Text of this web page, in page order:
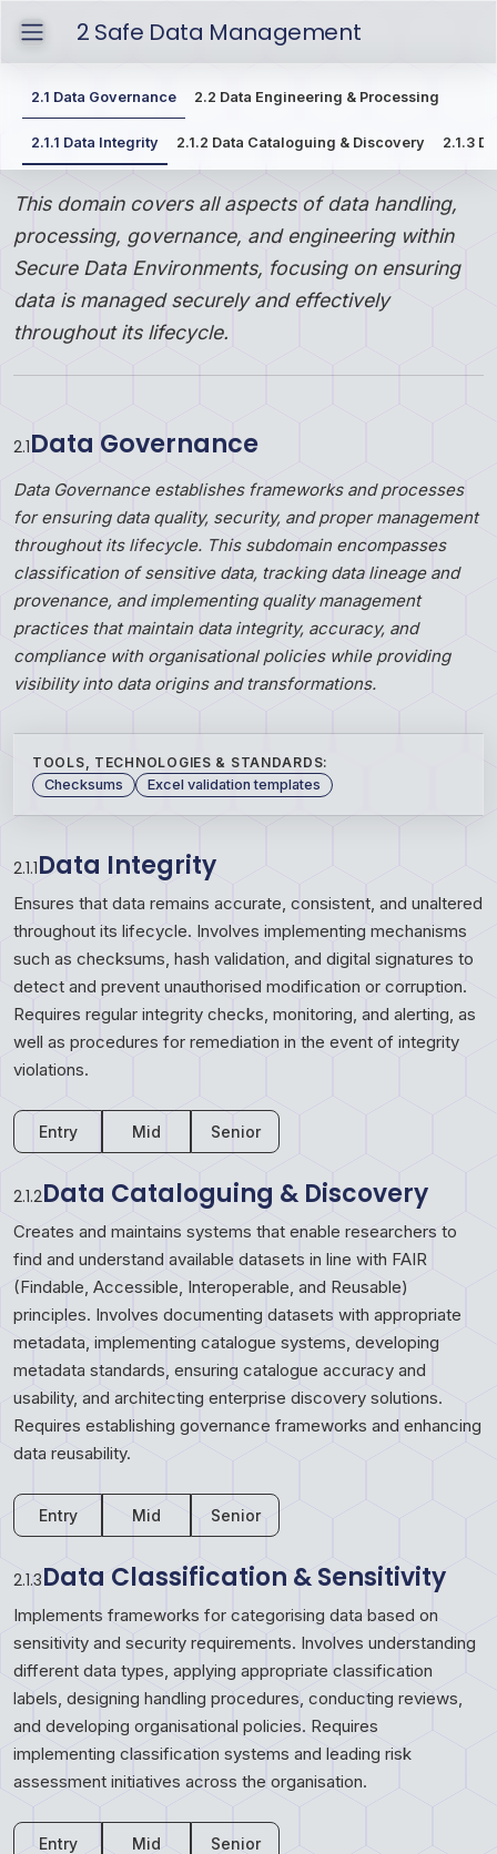
2 Safe Data Management
2.1 Data Governance 2.2 Data Engineering & Processing
2.1.1 Data Integrity 2.1.2 Data Cataloguing & Discovery 2.1.3
This domain covers all aspects of data handling,
processing, governance, and engineering within
Secure Data Environments, focusing on ensuring
data is managed securely and effectively
throughout its lifecycle.
2.1Data Governance
Data Governance establishes frameworks and processes
for ensuring data quality, security, and proper management
throughout its lifecycle. This subdomain encompasses
classification of sensitive data, tracking data lineage and
provenance, and implementing quality management
practices that maintain data integrity, accuracy, and
compliance with organisational policies while providing
visibility into data origins and transformations.
TOOLS, TECHNOLOGIES & STANDARDS:
Checksums
Excel validation templates
2.1.1Data Integrity
Ensures that data remains accurate, consistent, and unaltered
throughout its lifecycle. Involves implementing mechanisms
such as checksums, hash validation, and digital signatures to
detect and prevent unauthorised modification or corruption.
Requires regular integrity checks, monitoring, and alerting, as
well as procedures for remediation in the event of integrity
violations.
Entry Mid Senior
2.1.2Data Cataloguing & Discovery
Creates and maintains systems that enable researchers to
find and understand available datasets in line with FAIR
(Findable, Accessible, Interoperable, and Reusable)
principles. Involves documenting datasets with appropriate
metadata, implementing catalogue systems, developing
metadata standards, ensuring catalogue accuracy and
usability, and architecting enterprise discovery solutions.
Requires establishing governance frameworks and enhancing
data reusability.
Entry Mid Senior
2.1.3Data Classification & Sensitivity
Implements frameworks for categorising data based on
sensitivity and security requirements. Involves understanding
different data types, applying appropriate classification
labels, designing handling procedures, conducting reviews,
and developing organisational policies. Requires
implementing classification systems and leading risk
assessment initiatives across the organisation.
Entry Mid Senior